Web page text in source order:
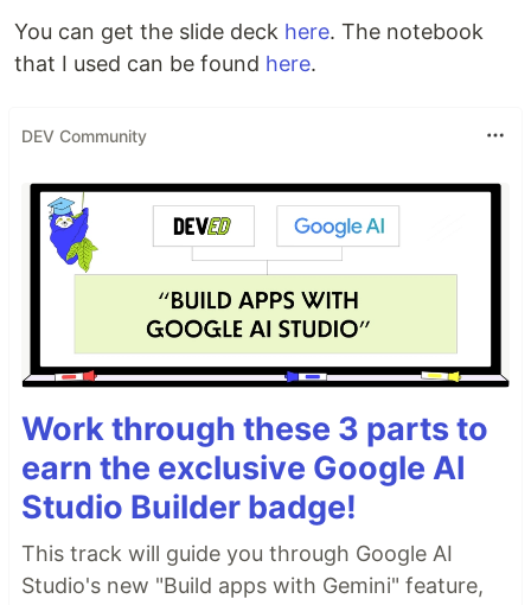
You can get the slide deck here. The notebook
that I used can be found here.
DEV Community
Work through these 3 parts to
earn the exclusive Google AI
Studio Builder badge!
This track will guide you through Google AI
Studio's new "Build apps with Gemini" feature,